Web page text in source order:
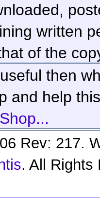
written
of the
then
and help
Rev: 217.
. All Rights